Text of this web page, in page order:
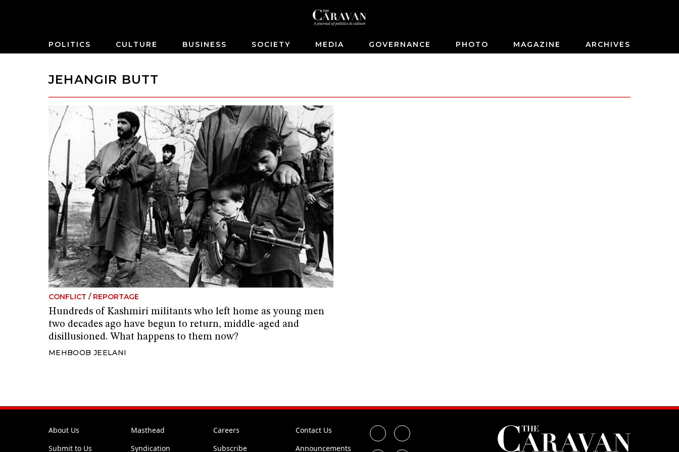
POLITICS CULTURE BUSINESS SOCIETY MEDIA GOVERNANCE PHOTO MAGAZINE ARCHIVES
JEHANGIR BUTT
CONFLICT / REPORTAGE
Hundreds of Kashmiri militants who left home as young men
two decades ago have begun to return, middle-aged and
disillusioned. What happens to them now?
MEHBOOB JEELANI
About Us Masthead Careers
Contact Us
Submit to Us
Syndication Subscribe Announcements